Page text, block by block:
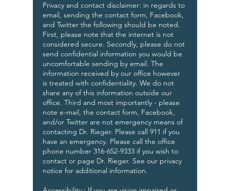
Privacy and contact disclaimer: in regards to
email, sending the contact form, Facebook,
and Twitter the following should be noted.
First, please note that the internet is not
considered secure. Secondly, please do not
send confidential information you would be
uncomfortable sending by email. The
information received by our office however
is treated with confidentiality. We do not
share any of this information outside our
office. Third and most importantly - please
note e-mail, the contact form, Facebook,
and/or Twitter are not emergency means of
contacting Dr. Rieger. Please call 911 if you
have an emergency. Please call the office
phone number 316-652-9333 if you wish to
contact or page Dr. Rieger. See our privacy
notice for additional information.